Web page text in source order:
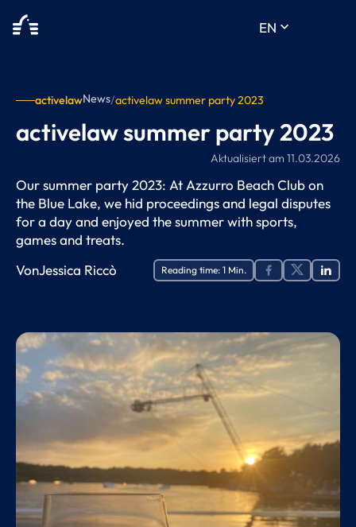
EN keyboard_arrow_down
activelawNews/activelaw summer party 2023
activelaw summer party 2023
Aktualisiert am11.03.2026
Our summer party 2023: At Azzurro Beach Club on
the Blue Lake, we hid proceedings and legal disputes
for a day and enjoyed the summer with sports,
games and treats.
VonJessica Riccò Reading time:1 Min.